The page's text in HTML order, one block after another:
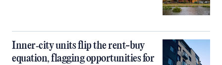
Inner‑city units flip the rent-buy
equation, flagging opportunities for